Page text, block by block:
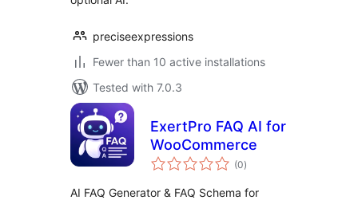
preciseexpressions
Fewer than 10 active installations
Tested with 7.0.3
ExertPro FAQ AI for
WooCommerce
(0total
ratings
)
AI FAQ Generator & FAQ Schema for